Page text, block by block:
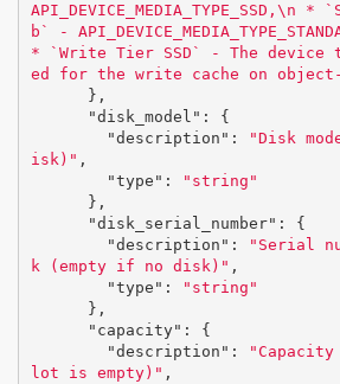
API_DEVICE_MEDIA_TYPE_SSD, \n *
b` -
* `Write Tier SSD` - The device
ed for the write cache on
},
"disk_model" :
{
"description" :
"Disk
isk)" ,
"type" :
"string"
},
"disk_serial_number" :
{
"description" :
"Serial
k (empty if no disk)" ,
"type" :
"string"
},
"capacity" :
{
"description" :
lot is empty)" ,